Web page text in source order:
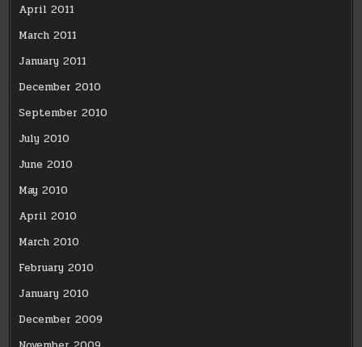
April 2011
March 2011
January 2011
December 2010
September 2010
July 2010
June 2010
May 2010
April 2010
March 2010
February 2010
January 2010
December 2009